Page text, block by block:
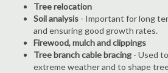
Tree relocation
Soil analysis - Important for long
and ensuring good growth rates.
Firewood, mulch and clippings
Tree branch cable bracing - Used
extreme weather and to shape